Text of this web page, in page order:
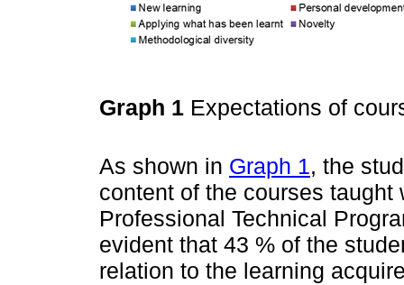
Graph 1 Expectations of
As shown in Graph 1, the
content of the courses
Professional Technical
evident that 43 % of the
relation to the learning